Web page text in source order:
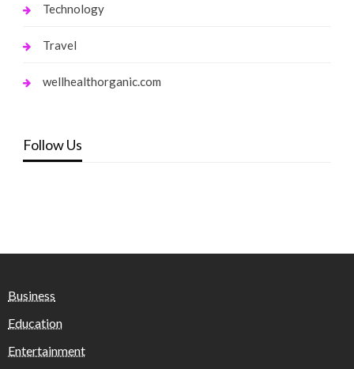
Technology
Travel
wellhealthorganic.com
Follow Us
Business
Education
Entertainment